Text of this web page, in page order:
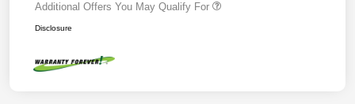
Additional Offers You May Qualify For
Disclosure